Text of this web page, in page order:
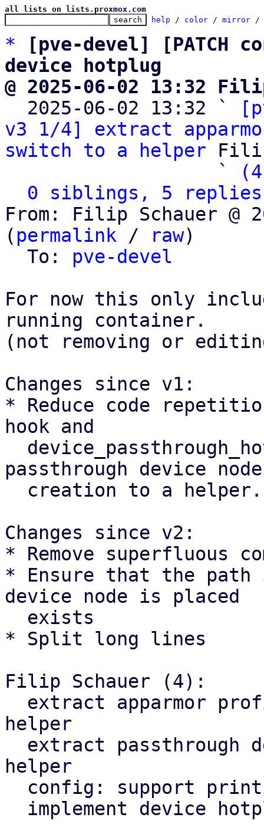
all lists on lists.proxmox.com
help / color / mirror /
*
[pve-devel] [PATCH
device hotplug
@ 2025-06-02 13:32
2025-06-02 13:32 `
v3 1/4] extract
switch to a helper
                   `
0 siblings, 5 replies;
From: Filip Schauer @
( permalink / raw)
  To:
pve-devel
For now this only
running container.
(not removing or
Changes since v1:
* Reduce code
hook and
passthrough device node
Changes since v2:
* Remove superfluous
* Ensure that the path
device node is placed
* Split long lines
Filip Schauer (4):
helper
helper